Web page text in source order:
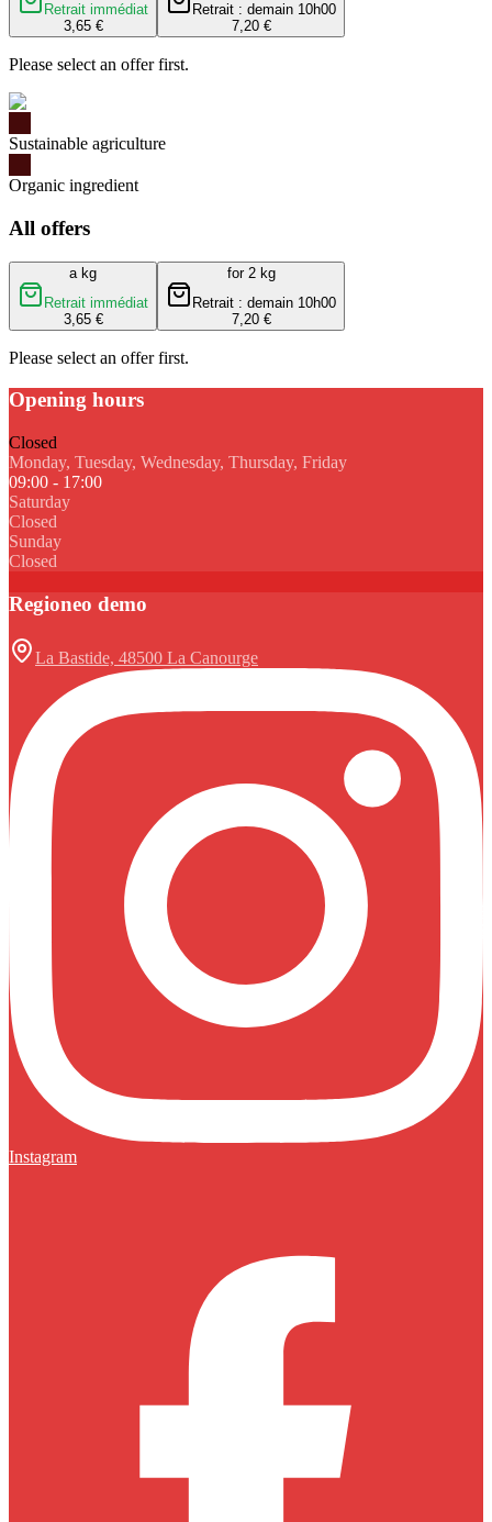
Retrait immédiat
3,65 €
Retrait : demain 10h00
7,20 €
Please select an offer first.
Sustainable agriculture
Organic ingredient
All offers
a kg
Retrait immédiat
3,65 €
for 2 kg
Retrait : demain 10h00
7,20 €
Please select an offer first.
Opening hours
Closed
Monday, Tuesday, Wednesday, Thursday, Friday
09:00 - 17:00
Saturday
Closed
Sunday
Closed
Regioneo demo
La Bastide, 48500 La Canourge
Instagram